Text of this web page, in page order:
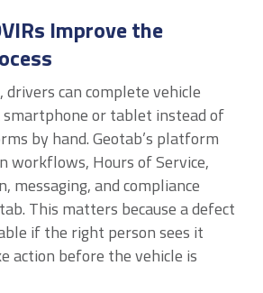
Improve the
, drivers can complete vehicle
or tablet instead of
by hand. Geotab’s platform
workflows, Hours of Service,
messaging, and compliance
This matters because a defect
if the right person sees it
action before the vehicle is